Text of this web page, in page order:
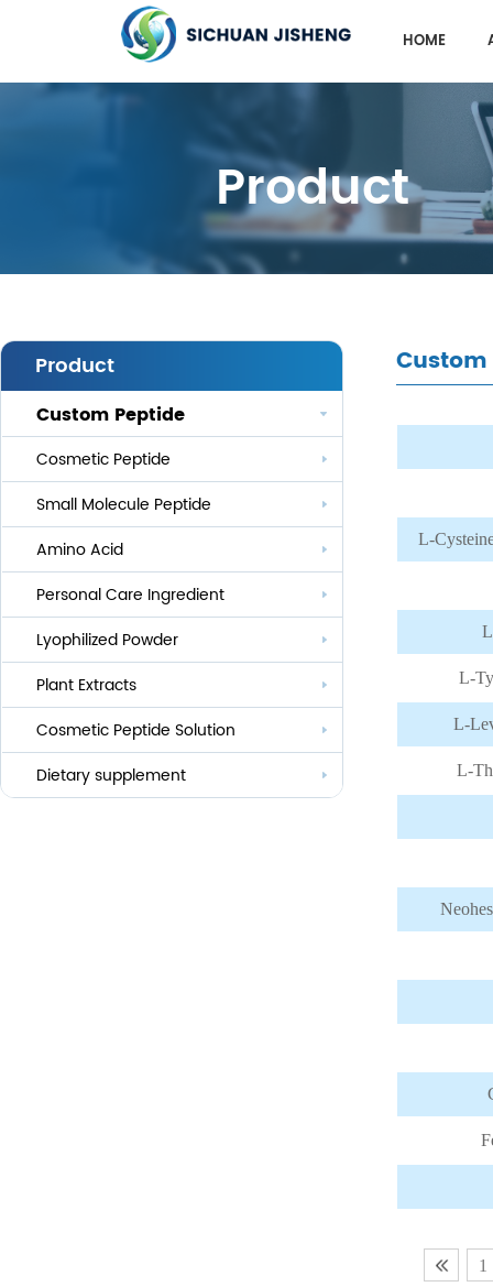
HOME
Product
Product
Custom Peptide
Cosmetic Peptide
Anti-aging
Whitening
Eye Care And Hair Growth Series
Anti-allergic
Anti-bacteria
Small Molecule Peptide
Amino Acid
Personal Care Ingredient
Lauroyl Series
Cocoyl Series
Palmityl Series
Others
Lyophilized Powder
Plant Extracts
Cosmetic Peptide Solution
Dietary supplement
L-
L-
L-
L-
1